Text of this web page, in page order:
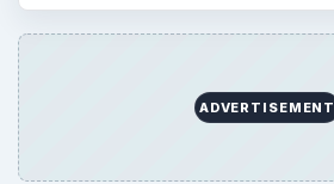
ADVERTISEMENT